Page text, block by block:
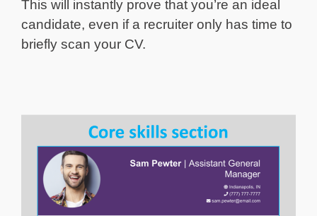
This will instantly prove that you’re an ideal
candidate, even if a recruiter only has time to
briefly scan your CV.